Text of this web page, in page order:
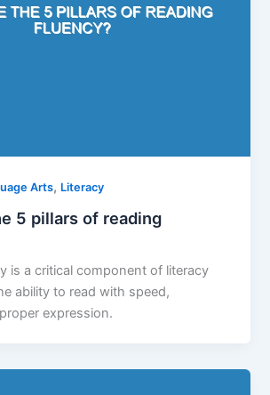
Arts, Literacy
5 pillars of reading
is a critical component of literacy
ability to read with speed,
expression.